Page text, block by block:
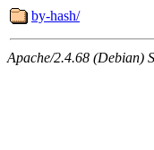
by-hash/
Apache/2.4.68 (Debian)